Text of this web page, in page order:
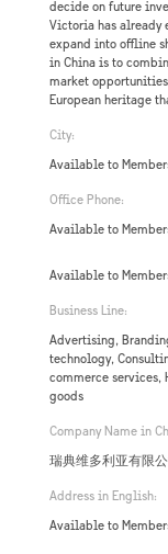
decide on future
Victoria has already
expand into offline
in China is to
market
European heritage
City:
Available to
Office Phone:
Available to
Available to
Business Line:
Advertising,
technology,
commerce services,
goods
Company Name in
瑞典维多利亚有限公
Address in English:
Available to